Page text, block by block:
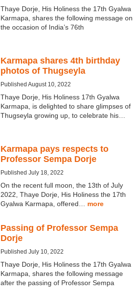
Thaye Dorje, His Holiness the 17th Gyalwa
Karmapa, shares the following message on
the occasion of India’s 76th
Karmapa shares 4th birthday
photos of Thugseyla
Published August 10, 2022
Thaye Dorje, His Holiness 17th Gyalwa
Karmapa, is delighted to share glimpses of
Thugseyla growing up, to celebrate his…
Karmapa pays respects to
Professor Sempa Dorje
Published July 18, 2022
On the recent full moon, the 13th of July
2022, Thaye Dorje, His Holiness the 17th
Gyalwa Karmapa, offered… more
Passing of Professor Sempa
Dorje
Published July 10, 2022
Thaye Dorje, His Holiness the 17th Gyalwa
Karmapa, shares the following message
after the passing of Professor Sempa